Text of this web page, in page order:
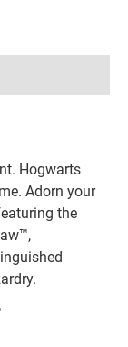
Hogwarts
Adorn your
the